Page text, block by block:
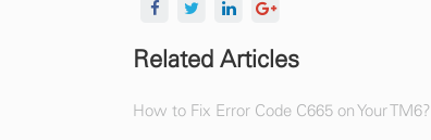
Related Articles
How to Fix Error Code C665 on Your TM6?